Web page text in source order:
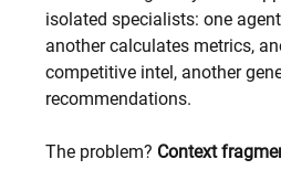
isolated specialists: one
another calculates metrics,
competitive intel, another
recommendations.
The problem? Context